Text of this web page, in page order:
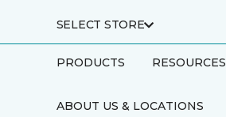
SELECT STORE
PRODUCTS RESOURCES
ABOUT US & LOCATIONS